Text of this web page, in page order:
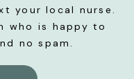
your local nurse.
who is happy to
no spam.